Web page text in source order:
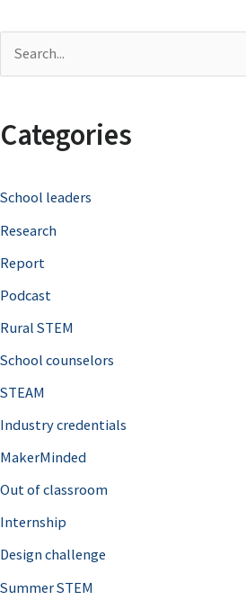
r
h
f
o
r
Categories
School leaders
Research
Report
Podcast
Rural STEM
School counselors
STEAM
Industry credentials
MakerMinded
Out of classroom
Internship
Design challenge
Summer STEM